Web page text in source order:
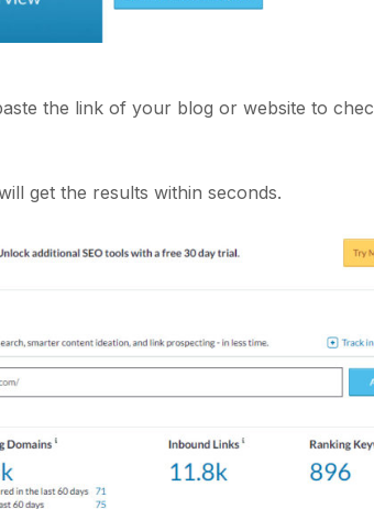
the link of your blog or website to
get the results within seconds.